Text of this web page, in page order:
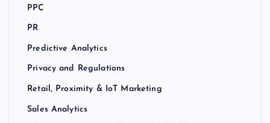
PPC
PR
Predictive Analytics
Privacy and Regulations
Retail, Proximity & IoT Marketing
Sales Analytics